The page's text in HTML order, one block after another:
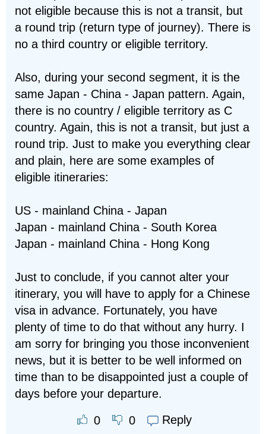
not eligible because this is not a transit, but
a round trip (return type of journey). There is
no a third country or eligible territory.
Also, during your second segment, it is the
same Japan - China - Japan pattern. Again,
there is no country / eligible territory as C
country. Again, this is not a transit, but just a
round trip. Just to make you everything clear
and plain, here are some examples of
eligible itineraries:
US - mainland China - Japan
Japan - mainland China - South Korea
Japan - mainland China - Hong Kong
Just to conclude, if you cannot alter your
itinerary, you will have to apply for a Chinese
visa in advance. Fortunately, you have
plenty of time to do that without any hurry. I
am sorry for bringing you those inconvenient
news, but it is better to be well informed on
time than to be disappointed just a couple of
days before your departure.
0 0 Reply